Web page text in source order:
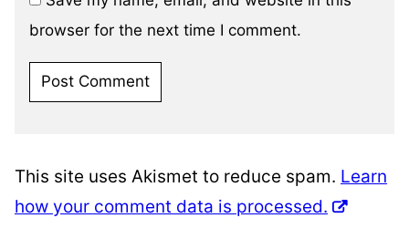
browser for the next time I comment.
This site uses Akismet to reduce spam. Learn
how your comment data is processed.